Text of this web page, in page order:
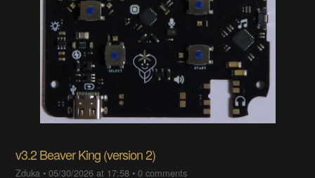
v3.2 Beaver King (version 2)
Zduka •05/30/2026 at 17:58 •0 comments